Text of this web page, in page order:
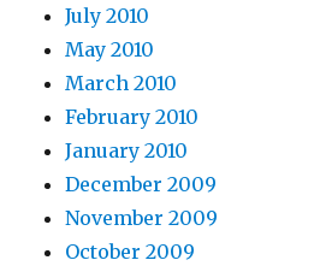
July 2010
May 2010
March 2010
February 2010
January 2010
December 2009
November 2009
October 2009